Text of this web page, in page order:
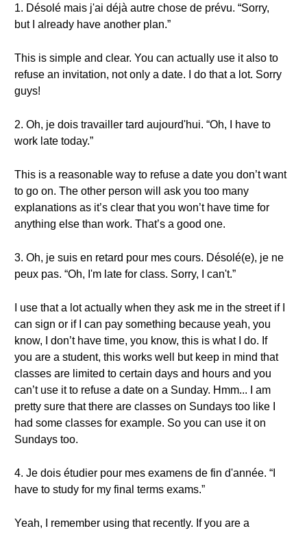
1. Désolé mais j'ai déjà autre chose de prévu. “Sorry,
but I already have another plan.”
This is simple and clear. You can actually use it also to
refuse an invitation, not only a date. I do that a lot. Sorry
guys!
2. Oh, je dois travailler tard aujourd'hui. “Oh, I have to
work late today.”
This is a reasonable way to refuse a date you don’t want
to go on. The other person will ask you too many
explanations as it’s clear that you won’t have time for
anything else than work. That’s a good one.
3. Oh, je suis en retard pour mes cours. Désolé(e), je ne
peux pas. “Oh, I'm late for class. Sorry, I can't.”
I use that a lot actually when they ask me in the street if I
can sign or if I can pay something because yeah, you
know, I don’t have time, you know, this is what I do. If
you are a student, this works well but keep in mind that
classes are limited to certain days and hours and you
can’t use it to refuse a date on a Sunday. Hmm... I am
pretty sure that there are classes on Sundays too like I
had some classes for example. So you can use it on
Sundays too.
4. Je dois étudier pour mes examens de fin d'année. “I
have to study for my final terms exams.”
Yeah, I remember using that recently. If you are a